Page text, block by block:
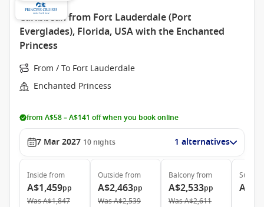
Caribbean from Fort Lauderdale (Port
Everglades), Florida, USA with the Enchanted
Princess
From / To Fort Lauderdale
Enchanted Princess
from A$58 – A$141 off when you book online
7 Mar 2027 10 nights 1 alternatives
Inside from
A$1,459pp
WasA$1,847
Outside from
A$2,463pp
WasA$2,539
Balconyfrom
A$2,533pp
WasA$2,611
Suite